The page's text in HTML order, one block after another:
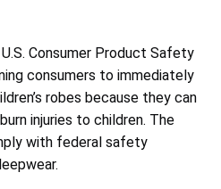
Consumer Product Safety
consumers to immediately
robes because they can
injuries to children. The
with federal safety